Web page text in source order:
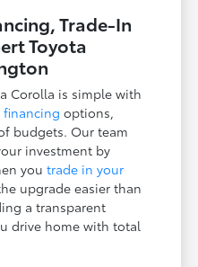
Trade-In
Toyota
Corolla is simple with
financing options,
budgets. Our team
investment by
youtrade in your
upgrade easier than
a transparent
drive home with total